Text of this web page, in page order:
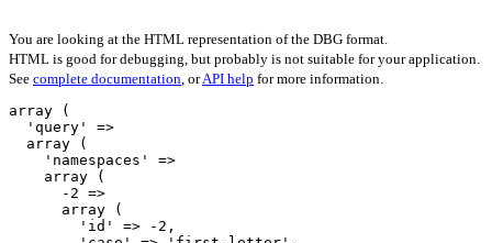
You are looking at the HTML representation of the DBG format.
HTML is good for debugging, but probably is not suitable for your application.
See complete documentation, orAPI help for more information.
array (
  'query' =>
  array (
    'namespaces' =>
    array (
      -2 =>
      array (
        'id' => -2,